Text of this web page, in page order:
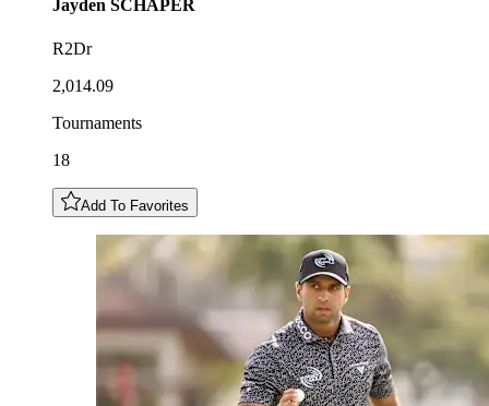
Jayden SCHAPER
R2Dr
2,014.09
Tournaments
18
Add To Favorites